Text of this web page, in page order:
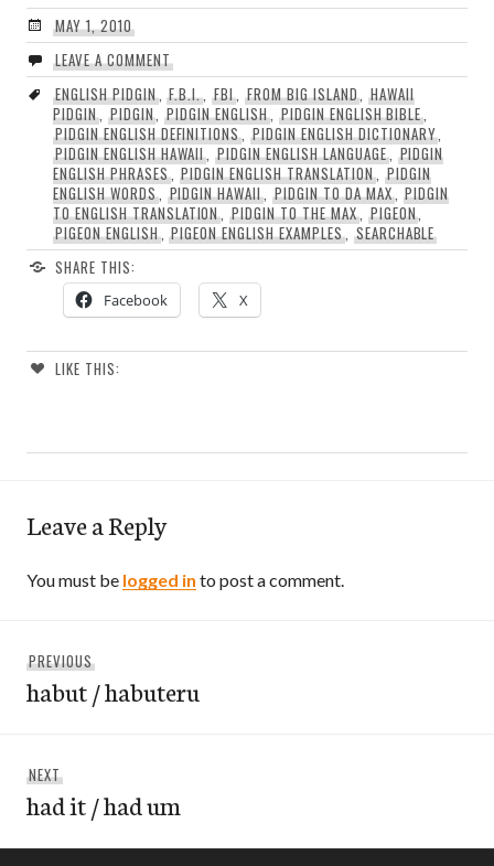
MAY 1, 2010
LEAVE A COMMENT
ENGLISH PIDGIN,F.B.I. ,FBI, FROM BIG ISLAND ,HAWAII
PIDGIN, PIDGIN ,PIDGIN ENGLISH, PIDGIN ENGLISH BIBLE
PIDGIN ENGLISH DEFINITIONS ,PIDGIN ENGLISH DICTIONARY
PIDGIN ENGLISH HAWAII ,PIDGIN ENGLISH LANGUAGE, PIDGIN
ENGLISH PHRASES, PIDGIN ENGLISH TRANSLATION, PIDGIN
ENGLISH WORDS, PIDGIN HAWAII ,PIDGIN TO DA MAX, PIDGIN
TO ENGLISH TRANSLATION ,PIDGIN TO THE MAX, PIGEON
PIGEON ENGLISH,PIGEON ENGLISH EXAMPLES, SEARCHABLE
SHARE THIS:
Facebook X
LIKE THIS:
Leave a Reply
You must be logged in to post a comment.
navigation
PREVIOUS
post:
habut / habuteru
NEXT
post:
had it / had um